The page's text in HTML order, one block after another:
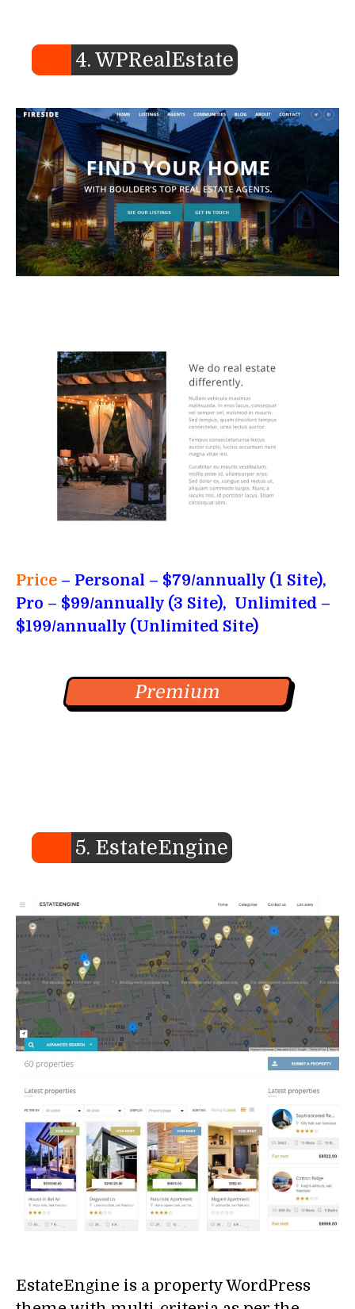
4. WPRealEstate
Price – Personal – $79/annually (1 Site),
Pro – $99/annually (3 Site), Unlimited –
$199/annually (Unlimited Site)
Premium
5. EstateEngine
EstateEngine is a property WordPress